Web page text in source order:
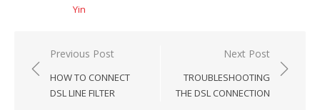
Yin
Post
navigation
Previous Post
HOW TO CONNECT
DSL LINE FILTER
Next Post
TROUBLESHOOTING
THE DSL CONNECTION